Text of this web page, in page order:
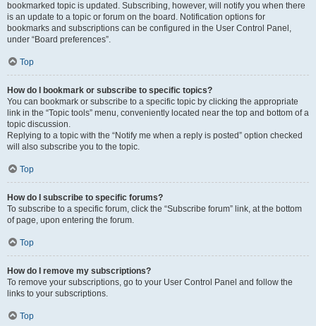
bookmarked topic is updated. Subscribing, however, will notify you when there
is an update to a topic or forum on the board. Notification options for
bookmarks and subscriptions can be configured in the User Control Panel,
under “Board preferences”.
Top
How do I bookmark or subscribe to specific topics?
You can bookmark or subscribe to a specific topic by clicking the appropriate
link in the “Topic tools” menu, conveniently located near the top and bottom of a
topic discussion.
Replying to a topic with the “Notify me when a reply is posted” option checked
will also subscribe you to the topic.
Top
How do I subscribe to specific forums?
To subscribe to a specific forum, click the “Subscribe forum” link, at the bottom
of page, upon entering the forum.
Top
How do I remove my subscriptions?
To remove your subscriptions, go to your User Control Panel and follow the
links to your subscriptions.
Top